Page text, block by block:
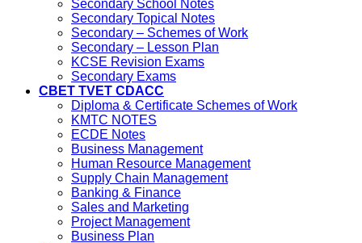
Secondary School Notes
Secondary Topical Notes
Secondary – Schemes of Work
Secondary – Lesson Plan
KCSE Revision Exams
Secondary Exams
CBET TVET CDACC
Diploma & Certificate Schemes of Work
KMTC NOTES
ECDE Notes
Business Management
Human Resource Management
Supply Chain Management
Banking & Finance
Sales and Marketing
Project Management
Business Plan